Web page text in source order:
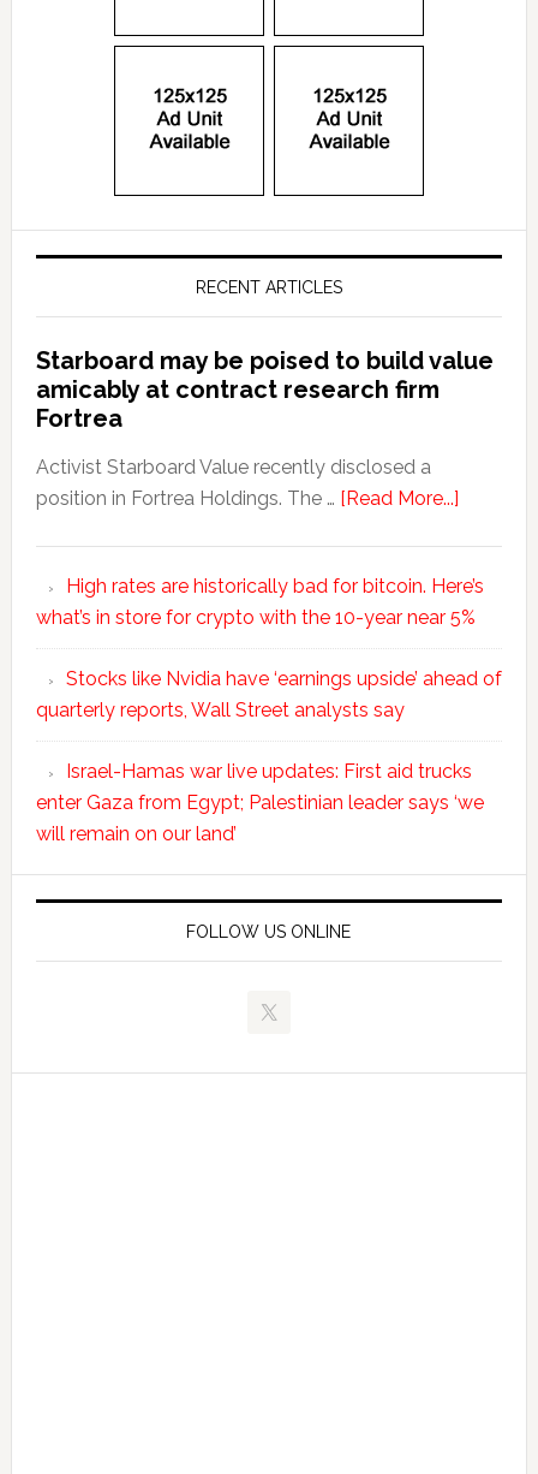
RECENT ARTICLES
Starboard may be poised to build value
amicably at contract research firm
Fortrea
Activist Starboard Value recently disclosed a
position in Fortrea Holdings. The … [Read More...]
High rates are historically bad for bitcoin. Here’s
what’s in store for crypto with the 10-year near 5%
Stocks like Nvidia have ‘earnings upside’ ahead of
quarterly reports, Wall Street analysts say
Israel-Hamas war live updates: First aid trucks
enter Gaza from Egypt; Palestinian leader says ‘we
will remain on our land’
FOLLOW US ONLINE